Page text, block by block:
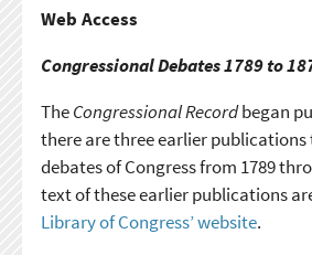
Web Access
Congressional Debates 1789 to
TheCongressional Recordbegan
there are three earlier
debates of Congress from 1789
text of these earlier publications
Library of Congress’ website.